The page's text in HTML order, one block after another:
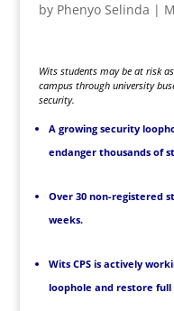
by Phenyo Selinda |
Wits students may be at risk
campus through university
security.
A growing security
endanger thousands of
Over 30 non-registered
weeks.
Wits CPS is actively
loophole and restore